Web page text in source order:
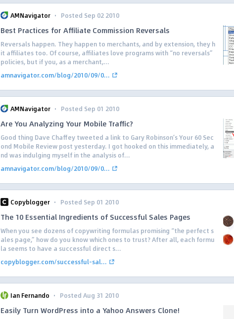
AMNavigator · Posted Sep 02 2010
Best Practices for Affiliate Commission Reversals
Reversals happen. They happen to merchants, and by extension, they h
it affiliates too. Of course, affiliates love programs with “no reversals”
policies, but if you, as a merchant,...
amnavigator.com/blog/2010/09/0...
AMNavigator · Posted Sep 01 2010
Are You Analyzing Your Mobile Traffic?
Good thing Dave Chaffey tweeted a link to Gary Robinson’s Your 60 Sec
ond Mobile Review post yesterday. I got hooked on this immediately, a
nd was indulging myself in the analysis of...
amnavigator.com/blog/2010/09/0...
Copyblogger · Posted Sep 01 2010
The 10 Essential Ingredients of Successful Sales Pages
When you see dozens of copywriting formulas promising “the perfect s
ales page,” how do you know which ones to trust? After all, each formu
la seems to have a successful direct s...
copyblogger.com/successful-sal...
Ian Fernando · Posted Aug 31 2010
Easily Turn WordPress into a Yahoo Answers Clone!